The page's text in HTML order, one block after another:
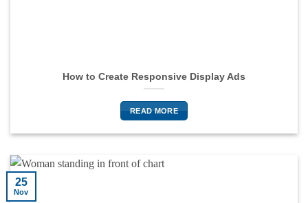
How to Create Responsive Display Ads
READ MORE
25
Nov